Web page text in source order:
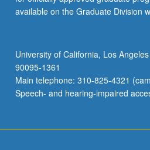
available on the Graduate Division
University of California, Los
90095-1361
Main telephone: 310-825-4321
Speech- and hearing-impaired